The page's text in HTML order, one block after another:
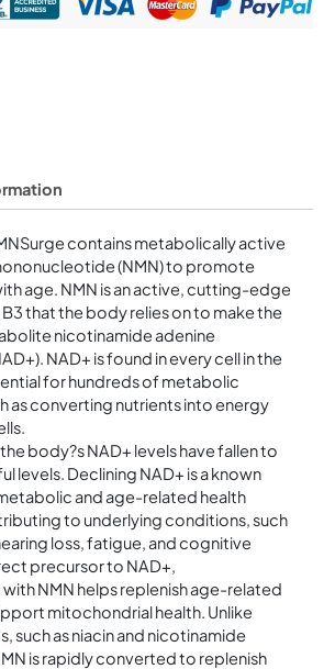
contains metabolically active
(NMN) to promote
age. NMN is an active, cutting-edge
that the body relies on to make the
nicotinamide adenine
NAD+ is found in every cell in the
for hundreds of metabolic
as converting nutrients into energy
body?s NAD+ levels have fallen to
levels. Declining NAD+ is a known
and age-related health
to underlying conditions, such
loss, fatigue, and cognitive
precursor to NAD+,
NMN helps replenish age-related
mitochondrial health. Unlike
such as niacin and nicotinamide
is rapidly converted to replenish